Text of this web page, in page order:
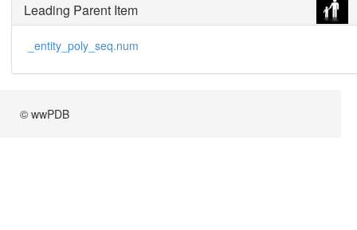
Leading Parent Item
_entity_poly_seq.num
© wwPDB